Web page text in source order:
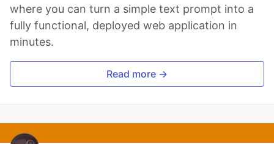
where you can turn a simple text prompt into a
fully functional, deployed web application in
minutes.
Read more →